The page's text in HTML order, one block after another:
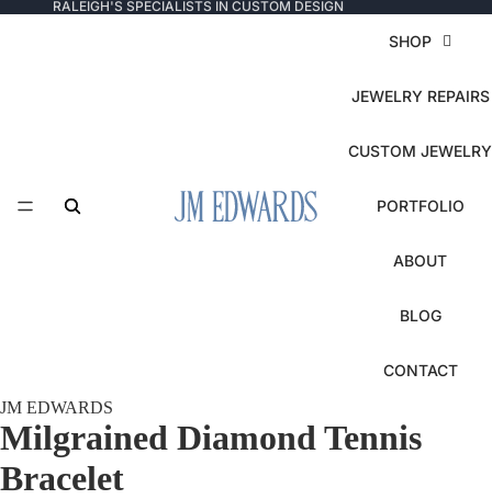
RALEIGH'S SPECIALISTS IN CUSTOM DESIGN
SHOP
JEWELRY REPAIRS
CUSTOM JEWELRY
PORTFOLIO
ABOUT
BLOG
CONTACT
JM EDWARDS
Milgrained Diamond Tennis
Bracelet